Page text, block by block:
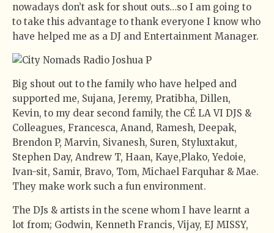
nowadays don’t ask for shout outs…so I am going to
to take this advantage to thank everyone I know who
have helped me as a DJ and Entertainment Manager.
Big shout out to the family who have helped and
supported me, Sujana, Jeremy, Pratibha, Dillen,
Kevin, to my dear second family, the CÉ LA VI DJS &
Colleagues, Francesca, Anand, Ramesh, Deepak,
Brendon P, Marvin, Sivanesh, Suren, Styluxtakut,
Stephen Day, Andrew T, Haan, Kaye,Plako, Yedoie,
Ivan-sit, Samir, Bravo, Tom, Michael Farquhar & Mae.
They make work such a fun environment.
The DJs & artists in the scene whom I have learnt a
lot from; Godwin, Kenneth Francis, Vijay, EJ MISSY,